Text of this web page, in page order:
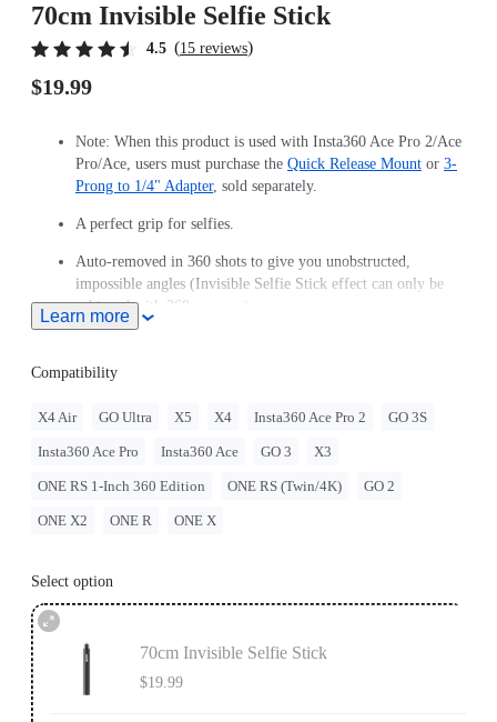
70cm Invisible Selfie Stick
4.5 (15 reviews)
$19.99
Note: When this product is used with Insta360 Ace Pro 2/Ace
Pro/Ace, users must purchase the Quick Release Mount or 3-
Prong to 1/4" Adapter, sold separately.
A perfect grip for selfies.
Auto-removed in 360 shots to give you unobstructed,
impossible angles (Invisible Selfie Stick effect can only be
achieved with 360 cameras).
Learn more
Compatibility
X4 Air GO Ultra X5 X4 Insta360 Ace Pro 2 GO 3S
Insta360 Ace Pro Insta360 Ace GO 3 X3
ONE RS 1-Inch 360 Edition ONE RS (Twin/4K) GO 2
ONE X2 ONE R ONE X
Select option
70cm Invisible Selfie Stick
$19.99